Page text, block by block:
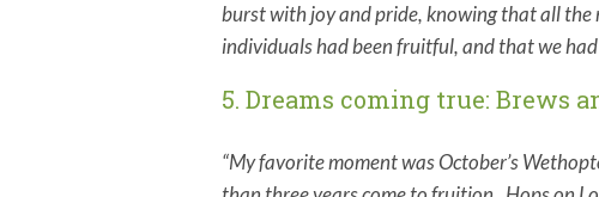
burst with joy and pride, knowing that all
individuals had been fruitful, and that we
5. Dreams coming true: Brews
“My favorite moment was October’s